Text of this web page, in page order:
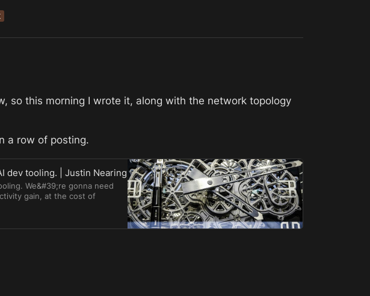
so this morning I wrote it, along with the network topology
a row of posting.
dev tooling. | Justin Nearing
We&#39;re gonna need
gain, at the cost of
Platform teams are incentivized
of the tools and minimizing
gonna need a lot more